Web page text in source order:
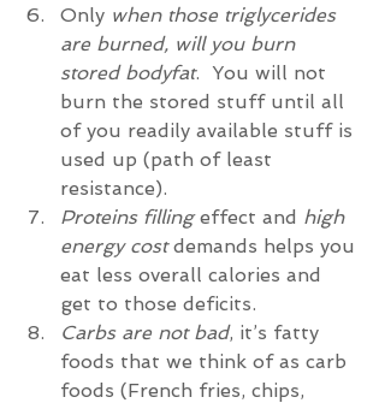
Only when those triglycerides
are burned, will you burn
stored bodyfat.  You will not
burn the stored stuff until all
of you readily available stuff is
used up (path of least
resistance).
Proteins filling effect and high
energy cost demands helps you
eat less overall calories and
get to those deficits.
Carbs are not bad, it’s fatty
foods that we think of as carb
foods (French fries, chips,